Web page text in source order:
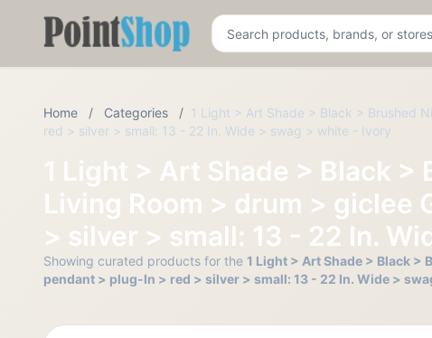
Pointshop
Home / Categories / 1 Light > Art Shade > Black > Brushed
red > silver > small: 13 - 22 In. Wide > swag > white - Ivory
1 Light > Art Shade > Black
Living Room > drum >
> silver > small: 13 - 22 In.
Showing curated products for the 1 Light > Art Shade > Black
pendant > plug-In > red > silver > small: 13 - 22 In. Wide >